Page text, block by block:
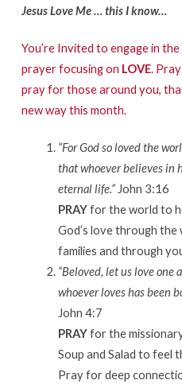
Jesus Love Me … this I know…
You’re Invited to engage in
prayer focusing on LOVE.
pray for those around you,
new way this month.
“For God so loved the
that whoever believes in
eternal life.”John 3:16
PRAYfor the world to
God’s love through
families and through
“Beloved, let us love one
whoever loves has been
John 4:7
PRAYfor the
Soup and Salad to feel
Pray for deep